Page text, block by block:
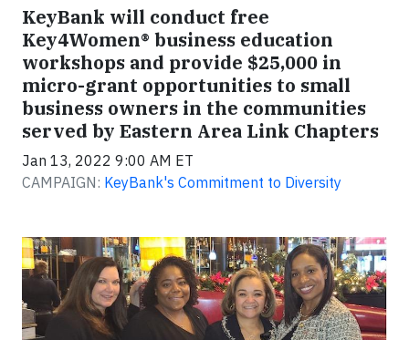
KeyBank will conduct free
Key4Women® business education
workshops and provide $25,000 in
micro-grant opportunities to small
business owners in the communities
served by Eastern Area Link Chapters
Jan 13, 2022 9:00 AM ET
CAMPAIGN: KeyBank's Commitment to Diversity